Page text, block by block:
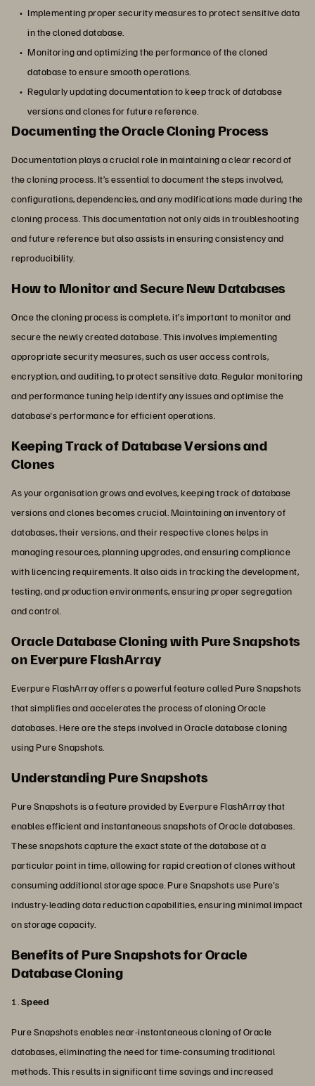
Implementing proper security measures to protect sensitive data
in the cloned database.
Monitoring and optimizing the performance of the cloned
database to ensure smooth operations.
Regularly updating documentation to keep track of database
versions and clones for future reference.
Documenting the Oracle Cloning Process
Documentation plays a crucial role in maintaining a clear record of
the cloning process. It’s essential to document the steps involved,
configurations, dependencies, and any modifications made during the
cloning process. This documentation not only aids in troubleshooting
and future reference but also assists in ensuring consistency and
reproducibility.
How to Monitor and Secure New Databases
Once the cloning process is complete, it’s important to monitor and
secure the newly created database. This involves implementing
appropriate security measures, such as user access controls,
encryption, and auditing, to protect sensitive data. Regular monitoring
and performance tuning help identify any issues and optimise the
database's performance for efficient operations.
Keeping Track of Database Versions and
Clones
As your organisation grows and evolves, keeping track of database
versions and clones becomes crucial. Maintaining an inventory of
databases, their versions, and their respective clones helps in
managing resources, planning upgrades, and ensuring compliance
with licencing requirements. It also aids in tracking the development,
testing, and production environments, ensuring proper segregation
and control.
Oracle Database Cloning with Pure Snapshots
on Everpure FlashArray
Everpure FlashArray offers a powerful feature called Pure Snapshots
that simplifies and accelerates the process of cloning Oracle
databases. Here are the steps involved in Oracle database cloning
using Pure Snapshots.
Understanding Pure Snapshots
Pure Snapshots is a feature provided by Everpure FlashArray that
enables efficient and instantaneous snapshots of Oracle databases.
These snapshots capture the exact state of the database at a
particular point in time, allowing for rapid creation of clones without
consuming additional storage space. Pure Snapshots use Pure's
industry-leading data reduction capabilities, ensuring minimal impact
on storage capacity.
Benefits of Pure Snapshots for Oracle
Database Cloning
1. Speed
Pure Snapshots enables near-instantaneous cloning of Oracle
databases, eliminating the need for time-consuming traditional
methods. This results in significant time savings and increased